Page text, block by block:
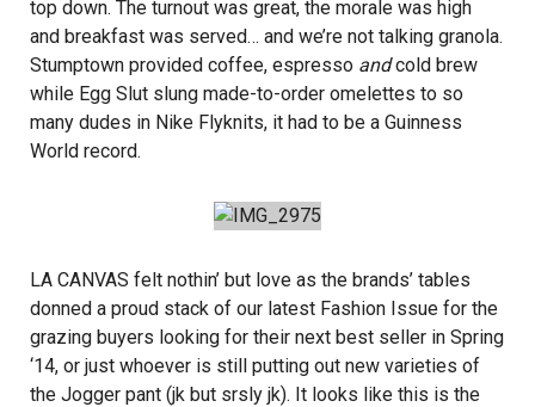
top down. The turnout was great, the morale was high
and breakfast was served… and we’re not talking granola.
Stumptown provided coffee, espresso andcold brew
while Egg Slut slung made-to-order omelettes to so
many dudes in Nike Flyknits, it had to be a Guinness
World record.
LA CANVAS felt nothin’ but love as the brands’ tables
donned a proud stack of our latest Fashion Issue for the
grazing buyers looking for their next best seller in Spring
‘14, or just whoever is still putting out new varieties of
the Jogger pant (jk but srsly jk). It looks like this is the